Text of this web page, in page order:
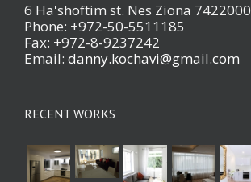
6 Ha'shoftim st. Nes Ziona 7422000
Phone: +972-50-5511185
Fax: +972-8-9237242
Email: danny.kochavi@gmail.com
RECENT WORKS